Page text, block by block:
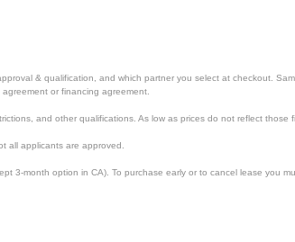
& qualification, and which partner you select at checkout.
or financing agreement.
and other qualifications. As low as prices do not reflect those
all applicants are approved.
3-month option in CA). To purchase early or to cancel lease you